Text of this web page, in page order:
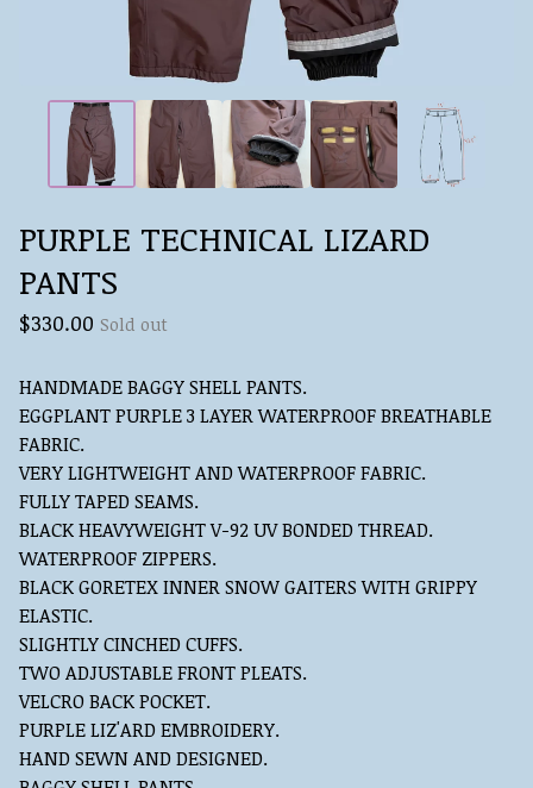
PURPLE TECHNICAL LIZARD
PANTS
$330.00 Sold out
HANDMADE BAGGY SHELL PANTS.
EGGPLANT PURPLE 3 LAYER WATERPROOF BREATHABLE
FABRIC.
VERY LIGHTWEIGHT AND WATERPROOF FABRIC.
FULLY TAPED SEAMS.
BLACK HEAVYWEIGHT V-92 UV BONDED THREAD.
WATERPROOF ZIPPERS.
BLACK GORETEX INNER SNOW GAITERS WITH GRIPPY
ELASTIC.
SLIGHTLY CINCHED CUFFS.
TWO ADJUSTABLE FRONT PLEATS.
VELCRO BACK POCKET.
PURPLE LIZ'ARD EMBROIDERY.
HAND SEWN AND DESIGNED.